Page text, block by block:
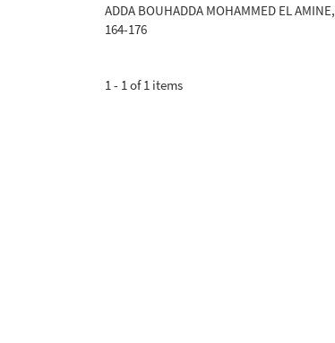
ADDA BOUHADDA MOHAMMED EL
164-176
1 - 1 of 1 items